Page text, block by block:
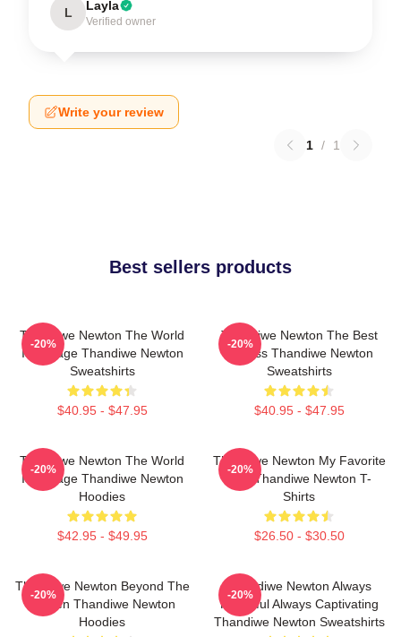
L Layla
Verified owner
Write your review
1 / 1
Best sellers products
Thandiwe Newton The World
Is A Stage Thandiwe Newton
Sweatshirts
$40.95 - $47.95
-20%
Thandiwe Newton The Best
Actress Thandiwe Newton
Sweatshirts
$40.95 - $47.95
-20%
Thandiwe Newton The World
Is A Stage Thandiwe Newton
Hoodies
$42.95 - $49.95
-20%
Thandiwe Newton My Favorite
Star Thandiwe Newton T-
Shirts
$26.50 - $30.50
-20%
Thandiwe Newton Beyond The
Screen Thandiwe Newton
Hoodies
-20%
Thandiwe Newton Always
Powerful Always Captivating
Thandiwe Newton Sweatshirts
-20%